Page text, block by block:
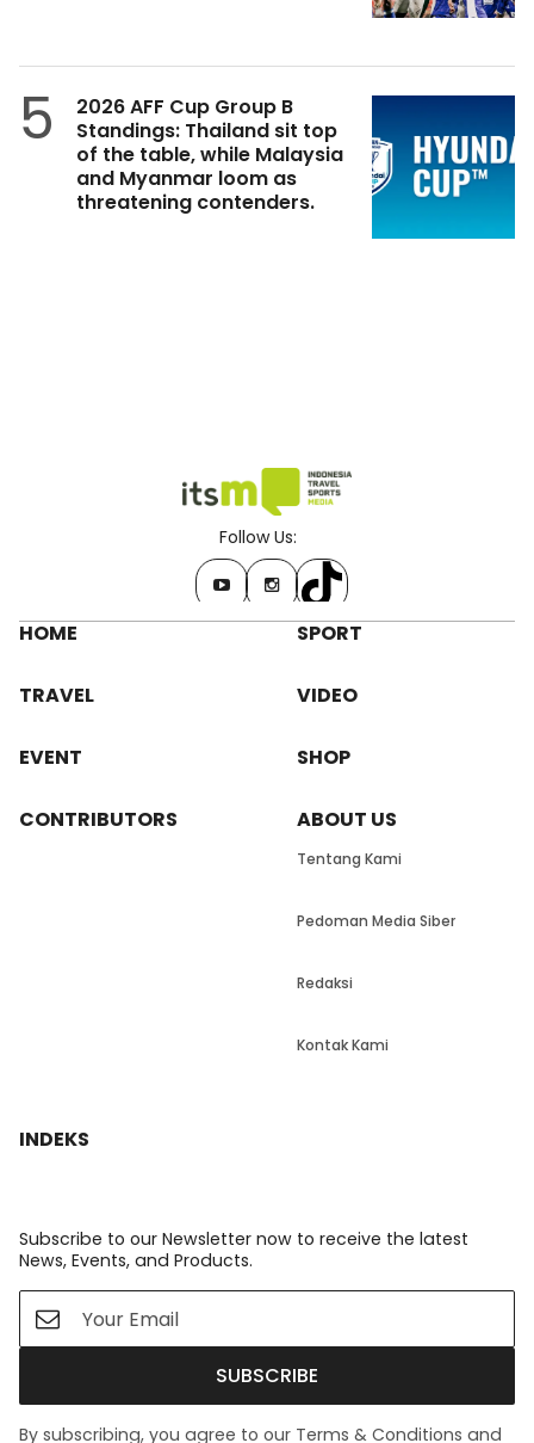
5
2026 AFF Cup Group B
Standings: Thailand sit top
of the table, while Malaysia
and Myanmar loom as
threatening contenders.
Follow Us:
HOME SPORT
TRAVEL VIDEO
EVENT SHOP
CONTRIBUTORS ABOUT US
Tentang Kami
Pedoman Media Siber
Redaksi
Kontak Kami
INDEKS
Subscribe to our Newsletter now to receive the latest
News, Events, and Products.
SUBSCRIBE
By subscribing, you agree to our Terms & Conditions and